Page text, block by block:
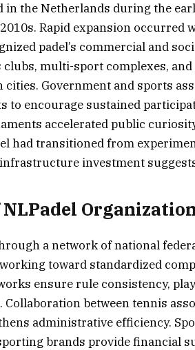
in the Netherlands during the
Rapid expansion occurred
padel’s commercial and
clubs, multi-sport complexes,
cities. Government and sports
to encourage sustained
accelerated public
had transitioned from
investment
a network of national
toward standardized
ensure rule consistency,
Collaboration between tennis
administrative efficiency.
brands provide financial